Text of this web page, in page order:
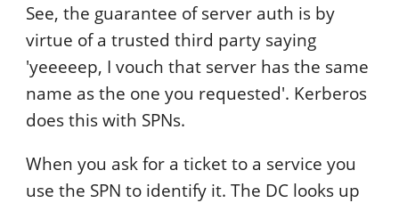
See, the guarantee of server auth is by
virtue of a trusted third party saying
'yeeeeep, I vouch that server has the same
name as the one you requested'. Kerberos
does this with SPNs.
When you ask for a ticket to a service you
use the SPN to identify it. The DC looks up